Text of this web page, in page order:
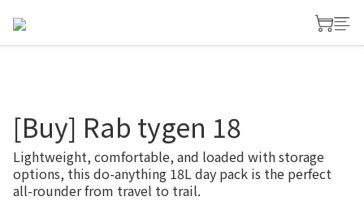
[Buy] Rab tygen 18
Lightweight, comfortable, and loaded with storage
options, this do-anything 18L day pack is the perfect
all-rounder from travel to trail.